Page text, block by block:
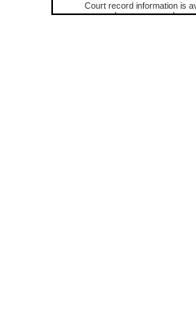
Court record information is
research purposes and may